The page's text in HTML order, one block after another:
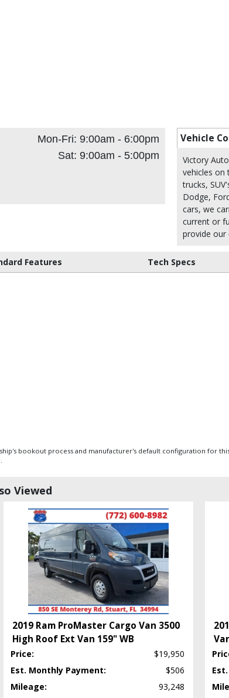
Mon-Fri: 9:00am - 6:00pm
Sat: 9:00am - 5:00pm
Vehicle
Victory
vehicles on
trucks,
Dodge,
cars, we
current or
provide our
Features Tech Specs
bookout process and manufacturer's default configuration for
Viewed
2019 Ram ProMaster Cargo Van 3500
High Roof Ext Van 159" WB
Price:
$19,950
Est. Monthly Payment:
$506
Mileage:
93,248